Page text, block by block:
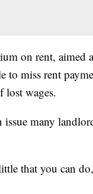
on rent, aimed
to miss rent
lost wages.
many
that you can